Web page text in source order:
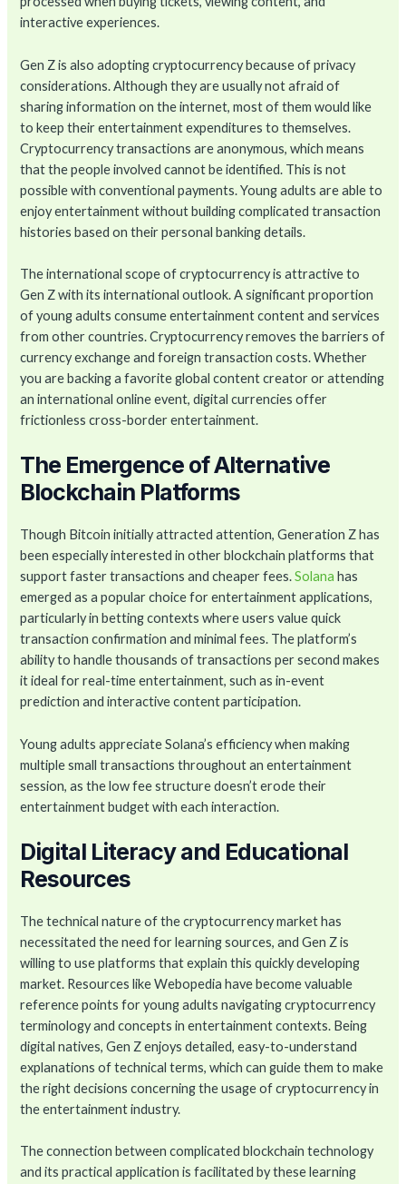
interactive experiences.
Gen Z is also adopting cryptocurrency because of privacy
considerations. Although they are usually not afraid of
sharing information on the internet, most of them would like
to keep their entertainment expenditures to themselves.
Cryptocurrency transactions are anonymous, which means
that the people involved cannot be identified. This is not
possible with conventional payments. Young adults are able to
enjoy entertainment without building complicated transaction
histories based on their personal banking details.
The international scope of cryptocurrency is attractive to
Gen Z with its international outlook. A significant proportion
of young adults consume entertainment content and services
from other countries. Cryptocurrency removes the barriers of
currency exchange and foreign transaction costs. Whether
you are backing a favorite global content creator or attending
an international online event, digital currencies offer
frictionless cross-border entertainment.
The Emergence of Alternative
Blockchain Platforms
Though Bitcoin initially attracted attention, Generation Z has
been especially interested in other blockchain platforms that
support faster transactions and cheaper fees.Solana has
emerged as a popular choice for entertainment applications,
particularly in betting contexts where users value quick
transaction confirmation and minimal fees. The platform’s
ability to handle thousands of transactions per second makes
it ideal for real-time entertainment, such as in-event
prediction and interactive content participation.
Young adults appreciate Solana’s efficiency when making
multiple small transactions throughout an entertainment
session, as the low fee structure doesn’t erode their
entertainment budget with each interaction.
Digital Literacy and Educational
Resources
The technical nature of the cryptocurrency market has
necessitated the need for learning sources, and Gen Z is
willing to use platforms that explain this quickly developing
market. Resources like Webopedia have become valuable
reference points for young adults navigating cryptocurrency
terminology and concepts in entertainment contexts. Being
digital natives, Gen Z enjoys detailed, easy-to-understand
explanations of technical terms, which can guide them to make
the right decisions concerning the usage of cryptocurrency in
the entertainment industry.
The connection between complicated blockchain technology
and its practical application is facilitated by these learning